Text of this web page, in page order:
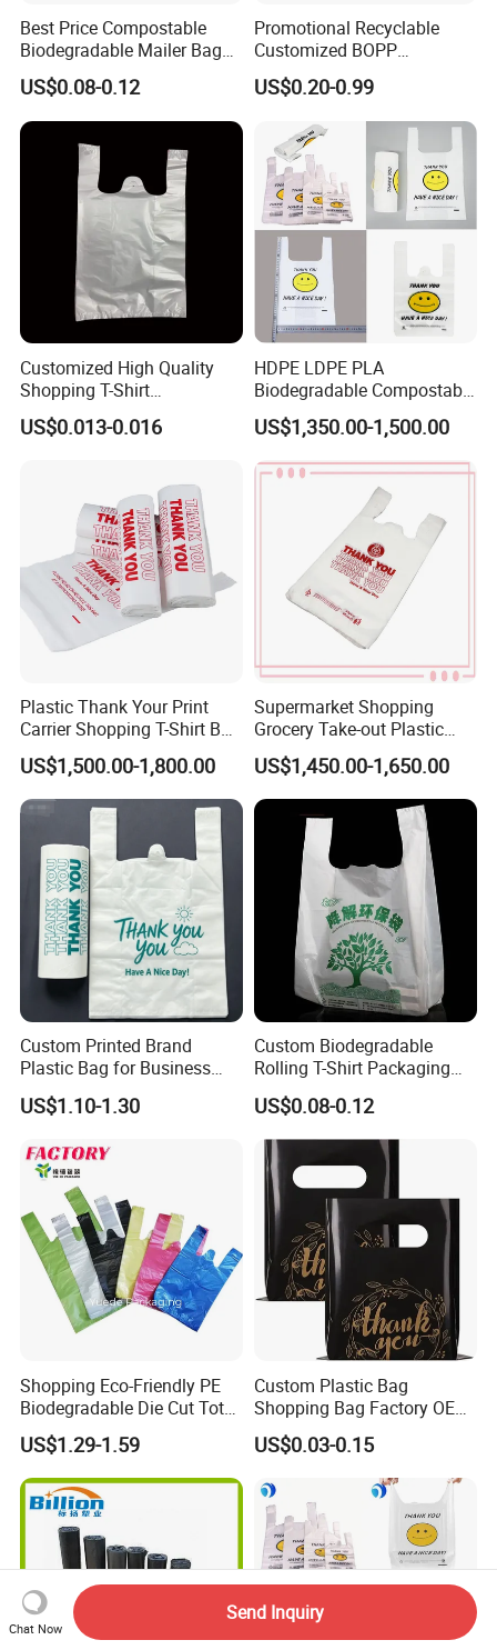
Best Price Compostable
Biodegradable Mailer Bag
Custom Bag Shipping Bag
US$0.08-0.12
Promotional Recyclable
Customized BOPP
Laminated PP Woven
Shopping Bags Beach
Oversize PP Woven Tote
Shopping Bag
US$0.20-0.99
Customized High Quality
Shopping T-Shirt
OPP/PE/CPP/BOPP/PP/HD
PE Food Packaging Plastic
US$0.013-0.016
HDPE LDPE PLA
Biodegradable Compostable
Thank You Supermarket
Grocery Shopping
Customzied Printing Take
out Carry Handle Vest Tshirt
T-Shirt Plastic Bag
US$1,350.00-1,500.00
Plastic Thank Your Print
Carrier Shopping T-Shirt Bag
on Block Supermarket
Useage
US$1,500.00-1,800.00
Supermarket Shopping
Grocery Take-out Plastic
Biodegradable Degradable
Compostable Thank You PE
T-Shirt Vest Handle Bag
US$1,450.00-1,650.00
Custom Printed Brand
Plastic Bag for Business
HDPE T-Shirt Shopping Bag
US$1.10-1.30
Custom Biodegradable
Rolling T-Shirt Packaging
Bag
US$0.08-0.12
Shopping Eco-Friendly PE
Biodegradable Die Cut Tote
Treat Carrier Shopping Bag
Thank You Vest Bag Plastic
Carry Bag T-Shirt Bags for
Retail
US$1.29-1.59
Custom Plastic Bag
Shopping Bag Factory OEM
Plastic Bag Die Cut Patch
Carry Shopping Plastic
Packing Bag with Logo
Custom Eco Friendly PE
Bolsas De Plastico
US$0.03-0.15
Chat Now
Send Inquiry